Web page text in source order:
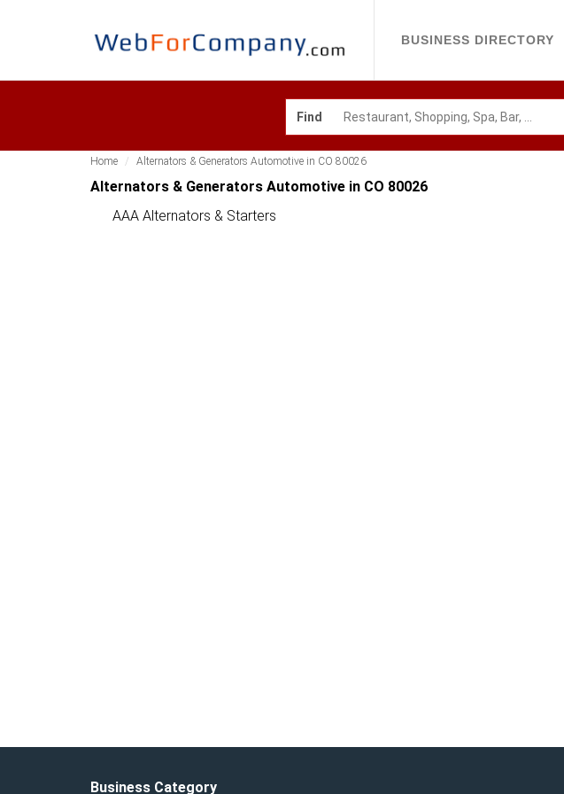
BUSINESS DIRECTORY
Find
Home Alternators & Generators Automotive in CO 80026
Alternators & Generators Automotive in CO 80026
AAA Alternators & Starters
Business Category